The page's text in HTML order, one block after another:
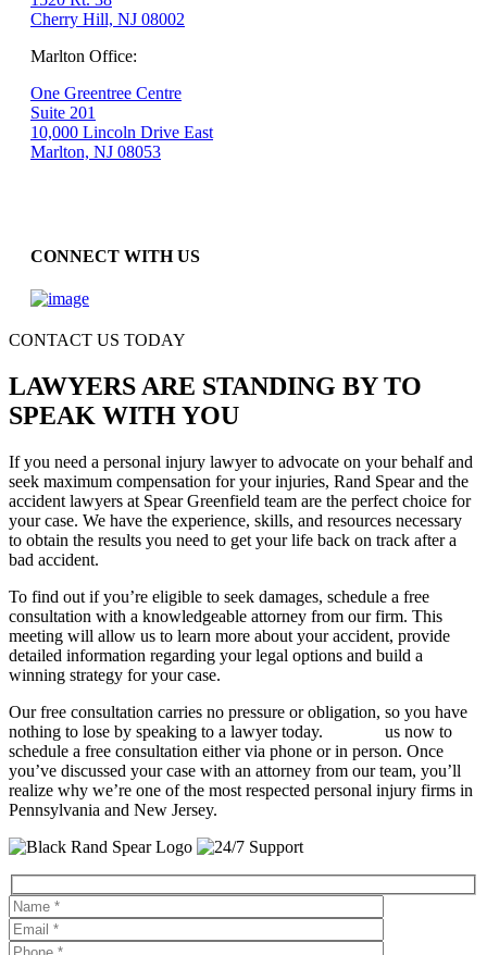
Cherry Hill, NJ 08002
Marlton Office:
One Greentree Centre
Suite 201
10,000 Lincoln Drive East
Marlton, NJ 08053
CONNECT WITH US
CONTACT US TODAY
LAWYERS ARE STANDING BY TO
SPEAK WITH YOU
If you need a personal injury lawyer to advocate on your behalf and
seek maximum compensation for your injuries, Rand Spear and the
accident lawyers at Spear Greenfield team are the perfect choice for
your case. We have the experience, skills, and resources necessary
to obtain the results you need to get your life back on track after a
bad accident.
To find out if you’re eligible to seek damages, schedule a free
consultation with a knowledgeable attorney from our firm. This
meeting will allow us to learn more about your accident, provide
detailed information regarding your legal options and build a
winning strategy for your case.
Our free consultation carries no pressure or obligation, so you have
nothing to lose by speaking to a lawyer today.
us now to
schedule a free consultation either via phone or in person. Once
you’ve discussed your case with an attorney from our team, you’ll
realize why we’re one of the most respected personal injury firms in
Pennsylvania and New Jersey.